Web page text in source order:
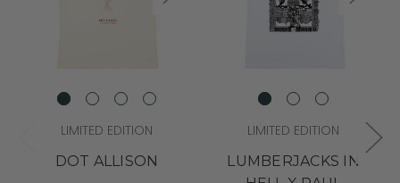
LIMITED EDITION
DOT ALLISON
LIMITED EDITION
LUMBERJACKS IN